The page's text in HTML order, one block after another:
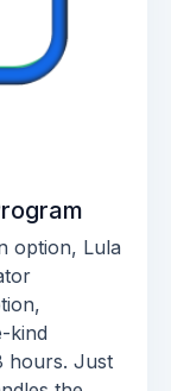
option, Lula
kind
hours. Just